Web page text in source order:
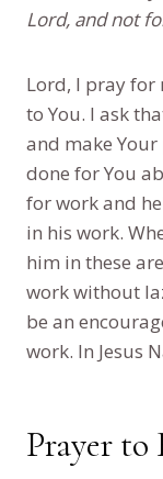
Lord, and not
Lord, I pray for
to You. I ask
and make
done for You
for work and
in his work.
him in these
work without
be an
work. In Jesus
Prayer to